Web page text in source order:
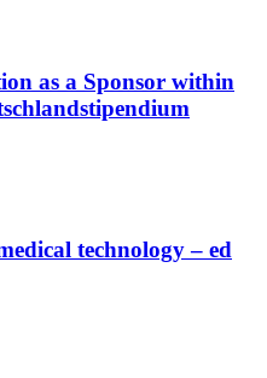
as a Sponsor within
technology – ed